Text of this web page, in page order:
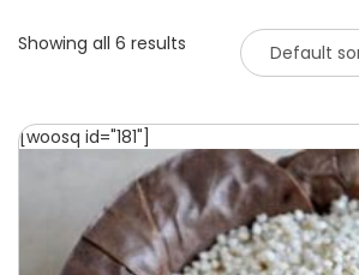
Showing all 6 results
[woosq id="181"]